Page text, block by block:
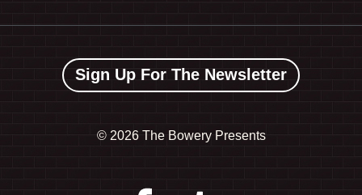
Sign Up For The Newsletter
© 2026 The Bowery Presents